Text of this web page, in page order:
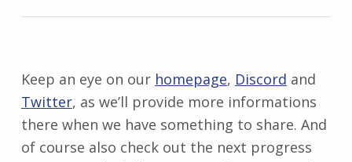
Keep an eye on our homepage, Discord and
Twitter, as we’ll provide more informations
there when we have something to share. And
of course also check out the next progress